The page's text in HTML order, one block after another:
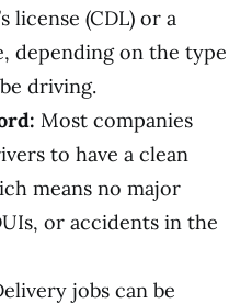
license (CDL) or a
depending on the type
driving.
Most companies
to have a clean
means no major
or accidents in the
jobs can be